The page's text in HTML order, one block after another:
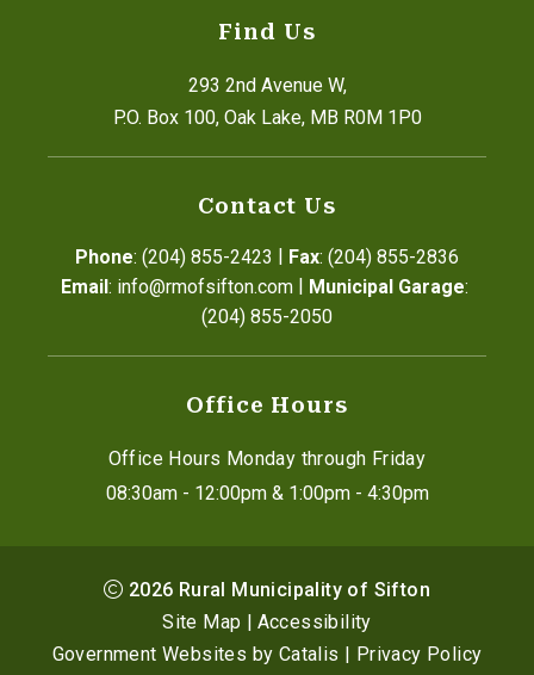
Find Us
293 2nd Avenue W,
P.O. Box 100, Oak Lake, MB R0M 1P0
Contact Us
Phone: (204) 855-2423 | Fax: (204) 855-2836
Email: info@rmofsifton.com | Municipal Garage:
(204) 855-2050
Office Hours
Office Hours Monday through Friday
08:30am - 12:00pm & 1:00pm - 4:30pm
2026 Rural Municipality of Sifton
Site Map | Accessibility
Government Websites by Catalis | Privacy Policy